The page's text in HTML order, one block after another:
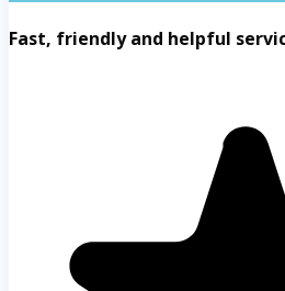
Fast, friendly and helpful